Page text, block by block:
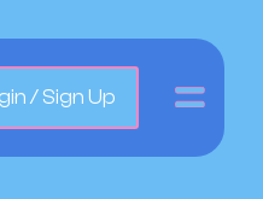
/ Sign Up